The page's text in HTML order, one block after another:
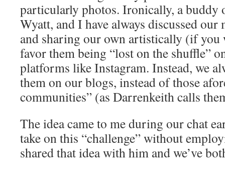
particularly photos. Ironically, a buddy
Wyatt, and I have always discussed
and sharing our own artistically (if
favor them being “lost on the shuffle”
platforms like Instagram. Instead, we
them on our blogs, instead of those
communities” (as Darrenkeith calls
The idea came to me during our chat
take on this “challenge” without
shared that idea with him and we’ve